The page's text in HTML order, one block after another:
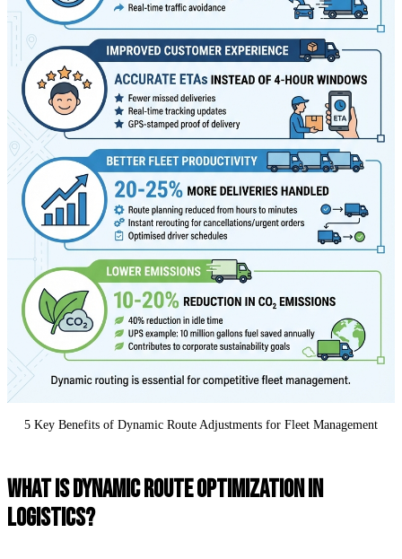
5 Key Benefits of Dynamic Route Adjustments for Fleet Management
WHAT IS DYNAMIC ROUTE OPTIMIZATION IN
LOGISTICS?